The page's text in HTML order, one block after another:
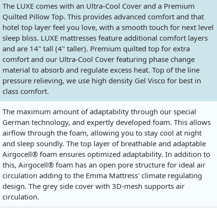
The LUXE comes with an Ultra-Cool Cover and a Premium
Quilted Pillow Top. This provides advanced comfort and that
hotel top layer feel you love, with a smooth touch for next level
sleep bliss. LUXE mattresses feature additional comfort layers
and are 14" tall (4" taller). Premium quilted top for extra
comfort and our Ultra-Cool Cover featuring phase change
material to absorb and regulate excess heat. Top of the line
pressure relieving, we use high density Gel Visco for best in
class comfort.
The maximum amount of adaptability through our special
German technology, and expertly developed foam. This allows
airflow through the foam, allowing you to stay cool at night
and sleep soundly. The top layer of breathable and adaptable
Airgocell® foam ensures optimized adaptability. In addition to
this, Airgocell® foam has an open pore structure for ideal air
circulation adding to the Emma Mattress' climate regulating
design. The grey side cover with 3D-mesh supports air
circulation.